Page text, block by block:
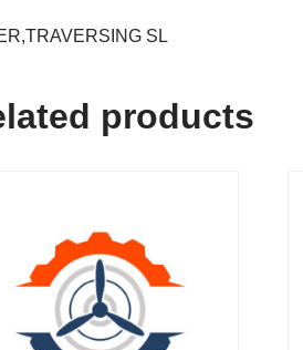
SL
products